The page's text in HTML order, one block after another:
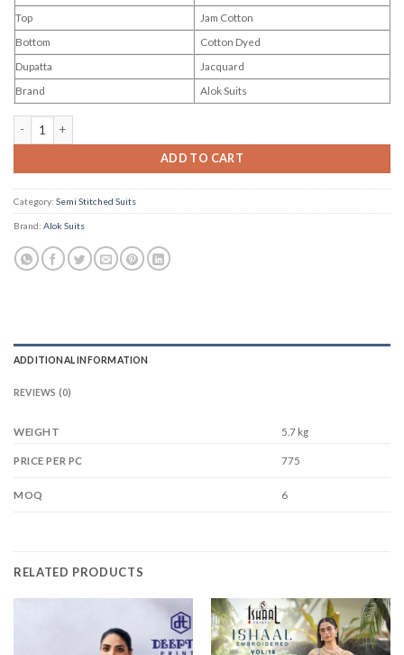
Top
Jam Cotton
Bottom
Cotton Dyed
Dupatta
Jacquard
Brand
Alok Suits
ADD TO CART
Category: Semi Stitched Suits
Brand: Alok Suits
ADDITIONAL INFORMATION
REVIEWS (0)
WEIGHT 5.7 kg
PRICE PER PC 775
MOQ 6
RELATED PRODUCTS